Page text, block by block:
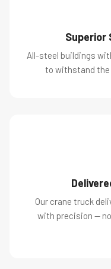
Superior
All-steel buildings
to withstand the
Our crane truck
with precision —